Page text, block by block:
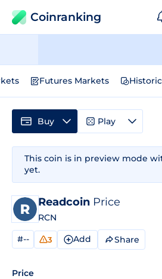
Coinranking
Futures Markets
This coin is in preview mode
yet.
Readcoin Price
RCN
#-- 3 Add Share
Price
Buy Play